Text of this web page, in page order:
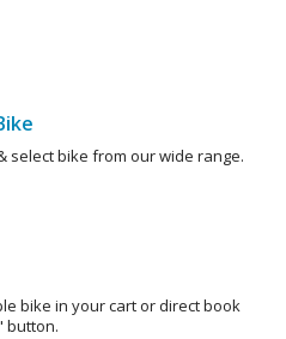
select bike from our wide range.
bike in your cart or direct book
button.